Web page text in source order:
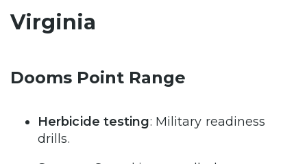
Virginia
Dooms Point Range
Herbicide testing: Military readiness
drills.